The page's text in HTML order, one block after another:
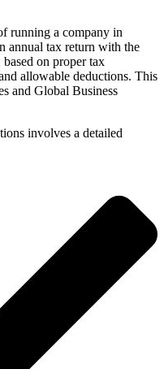
running a company in
annual tax return with the
on proper tax
allowable deductions. This
and Global Business
involves a detailed